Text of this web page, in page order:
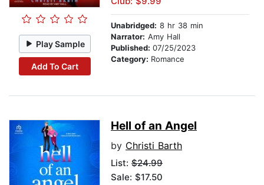
Play Sample
Add To Cart
Unabridged: 8 hr 38 min
Narrator: Amy Hall
Published: 07/25/2023
Category: Romance
Hell of an Angel
by Christi Barth
List: $24.99
Sale: $17.50